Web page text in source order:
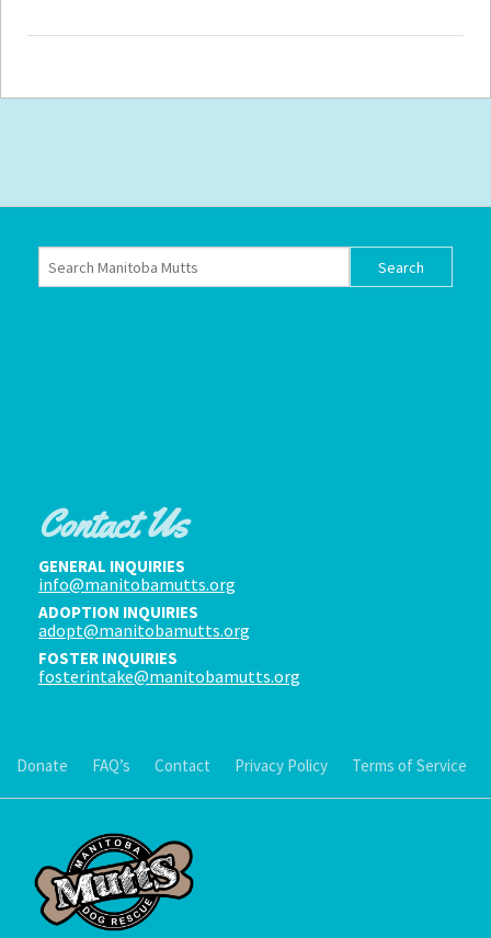
Contact Us
GENERAL INQUIRIES
info@manitobamutts.org
ADOPTION INQUIRIES
adopt@manitobamutts.org
FOSTER INQUIRIES
fosterintake@manitobamutts.org
Donate FAQ’s Contact Privacy Policy Terms of Service